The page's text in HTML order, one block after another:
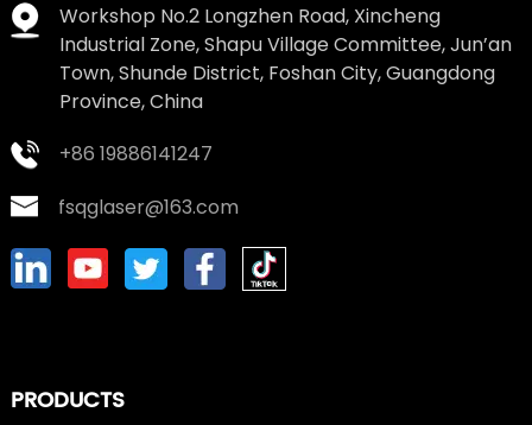
Workshop No.2 Longzhen Road, Xincheng
Industrial Zone, Shapu Village Committee, Jun’an
Town, Shunde District, Foshan City, Guangdong
Province, China
+86 19886141247
fsqglaser@163.com
PRODUCTS